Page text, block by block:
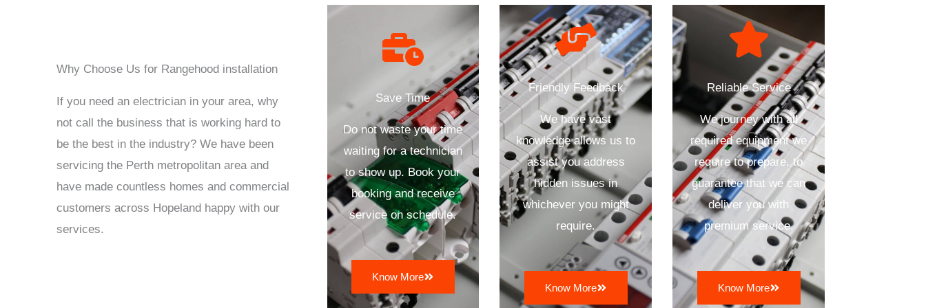
Why Choose Us for Rangehood installation
If you need an electrician in your area, why
not call the business that is working hard to
be the best in the industry? We have been
servicing the Perth metropolitan area and
have made countless homes and commercial
customers across Hopeland happy with our
services.
Save Time
Do not waste your time
waiting for a technician
to show up. Book your
booking and receive
service on schedule.
Know More
Friendly Feedback
We have vast
knowledge allows us to
assist you address
hidden issues in
whichever you might
require.
Know More
Reliable Service
We journey with all
required equipment we
require to prepare, to
guarantee that we can
deliver you with
premium service.
Know More